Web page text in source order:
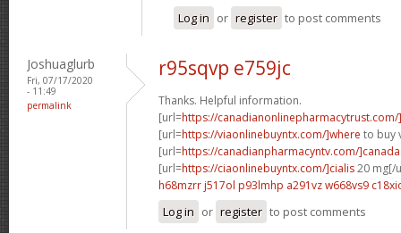
Log in or register to post comments
Joshuaglurb
Fri, 07/17/2020
- 11:49
permalink
r95sqvp e759jc
Thanks. Helpful information.
[url=https://
[url=https://viaonlinebuyntx.com/]where to buy
[url=https://canadianpharmacyntv.com/]canada
[url=https://ciaonlinebuyntx.com/]cialis20 mg[/
h68mzrr j517ol p93lmhp a291vzw668vs9
Log in or register to post comments